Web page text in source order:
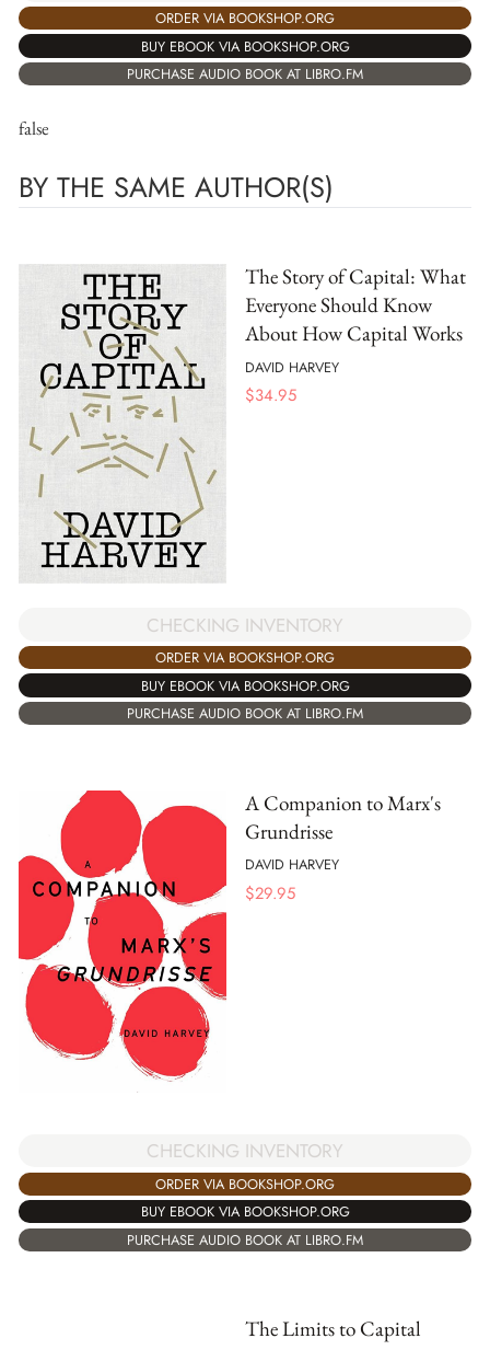
ORDER VIA BOOKSHOP.ORG
BUY EBOOK VIA BOOKSHOP.ORG
PURCHASE AUDIO BOOK AT LIBRO.FM
false
BY THE SAME AUTHOR(S)
The Story of Capital: What
Everyone Should Know
About How Capital Works
DAVID HARVEY
$34.95
CHECKING INVENTORY
ORDER VIA BOOKSHOP.ORG
BUY EBOOK VIA BOOKSHOP.ORG
PURCHASE AUDIO BOOK AT LIBRO.FM
A Companion to Marx's
Grundrisse
DAVID HARVEY
$29.95
CHECKING INVENTORY
ORDER VIA BOOKSHOP.ORG
BUY EBOOK VIA BOOKSHOP.ORG
PURCHASE AUDIO BOOK AT LIBRO.FM
The Limits to Capital